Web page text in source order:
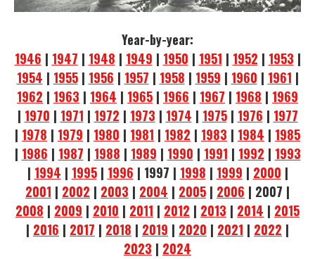
Year-by-year:
1946 | 1947 | 1948 | 1949 | 1950 | 1951 | 1952 | 1953 |
1954 | 1955| 1956 | 1957 | 1958 | 1959 | 1960 | 1961 |
1962 | 1963 | 1964 | 1965 | 1966 | 1967 | 1968 | 1969
| 1970 | 1971 | 1972 | 1973 | 1974 | 1975| 1976 | 1977
| 1978 | 1979 | 1980 | 1981 | 1982 | 1983 | 1984 | 1985
| 1986 | 1987 | 1988 | 1989 | 1990 | 1991 | 1992 | 1993
| 1994 | 1995| 1996 | 1997 | 1998 | 1999 | 2000 |
2001 | 2002 | 2003 | 2004 | 2005 | 2006 | 2007 |
2008 | 2009 | 2010 | 2011 | 2012 | 2013 | 2014 | 2015
| 2016 | 2017 | 2018 | 2019 | 2020 | 2021 | 2022 |
2023 | 2024